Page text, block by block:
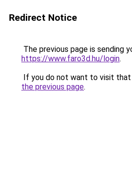
Redirect Notice
The previous page is sending
https://www.faro3d.hu/login.
If you do not want to visit that
the previous page.